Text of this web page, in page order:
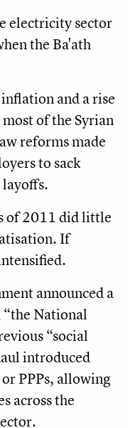
electricity sector
the Ba'ath
and a rise
of the Syrian
reforms made
to sack
of 2011 did little
If
announced a
“the National
“social
introduced
PPPs, allowing
across the